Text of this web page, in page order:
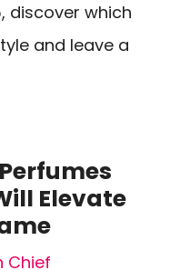
discover which
and leave a
Elevate
Chief